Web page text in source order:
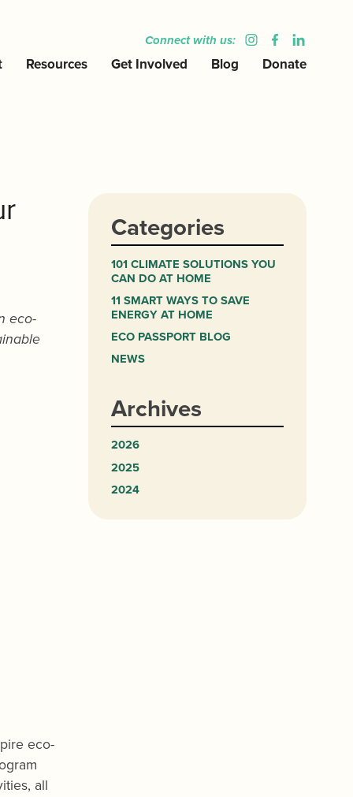
Connect with us:
Resources Get Involved Blog Donate
eco-
eco-
all
Categories
101 CLIMATE SOLUTIONS YOU
CAN DO AT HOME
11 SMART WAYS TO SAVE
ENERGY AT HOME
ECO PASSPORT BLOG
NEWS
Archives
2026
2025
2024